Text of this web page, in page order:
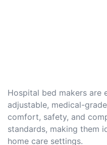
Hospital bed makers are
adjustable, medical-
comfort, safety, and
standards, making them
home care settings.